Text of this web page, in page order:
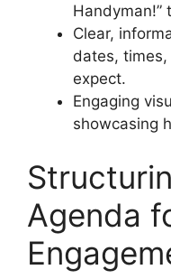
Handyman!”
Clear,
dates,
expect.
Engaging
showcasing
Agenda